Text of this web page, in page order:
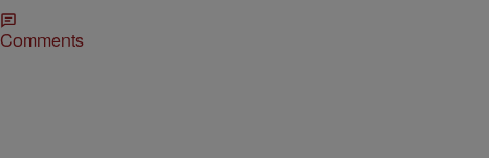
Comments